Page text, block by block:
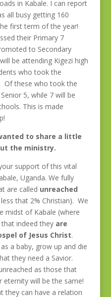
in Kabale. I can report
all busy getting 160
first term of the year!
their Primary 7
to Secondary
be attending Kigezi high
who took the
Of these who took the
5, while 7 will be
This is made
to share a little
the ministry.
support of this vital
Uganda. We fully
are called unreached
that 2% Christian). We
midst of Kabale (where
indeed they are
of Jesus Christ.
a baby, grow up and die
they need a Savior.
as those that
eternity will be the same!
they can have a relation